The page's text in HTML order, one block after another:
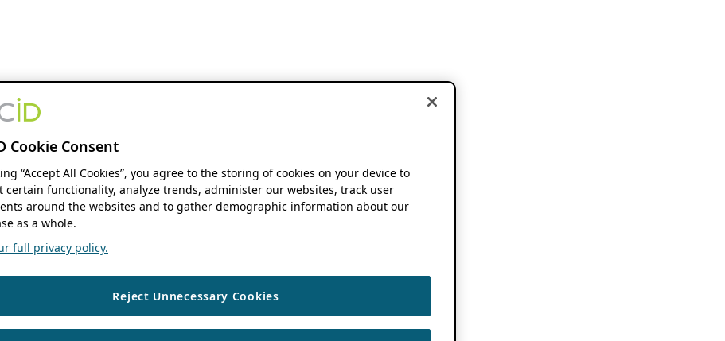
Cookie Consent
“Accept All Cookies”, you agree to the storing of cookies on your device to
certain functionality, analyze trends, administer our websites, track user
around the websites and to gather demographic information about our
as a whole.
full privacy policy.
Reject Unnecessary Cookies